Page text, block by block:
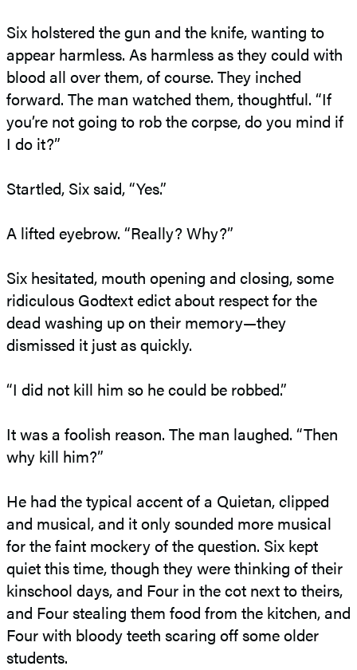
Six holstered the gun and the knife, wanting to
appear harmless. As harmless as they could with
blood all over them, of course. They inched
forward. The man watched them, thoughtful. “If
you’re not going to rob the corpse, do you mind if
I do it?”
Startled, Six said, “Yes.”
A lifted eyebrow. “Really? Why?”
Six hesitated, mouth opening and closing, some
ridiculous Godtext edict about respect for the
dead washing up on their memory—they
dismissed it just as quickly.
“I did not kill him so he could be robbed.”
It was a foolish reason. The man laughed. “Then
why kill him?”
He had the typical accent of a Quietan, clipped
and musical, and it only sounded more musical
for the faint mockery of the question. Six kept
quiet this time, though they were thinking of their
kinschool days, and Four in the cot next to theirs,
and Four stealing them food from the kitchen, and
Four with bloody teeth scaring off some older
students.